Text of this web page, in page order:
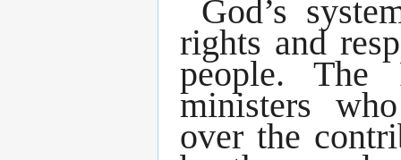
God’s
rights and
people. The
ministers
over the